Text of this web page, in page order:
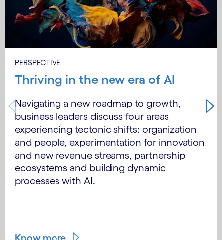
PERSPECTIVE
Thriving in the new era of AI
Navigating a new roadmap to growth,
business leaders discuss four areas
experiencing tectonic shifts: organization
and people, experimentation for innovation
and new revenue streams, partnership
ecosystems and building dynamic
processes with AI.
Know more